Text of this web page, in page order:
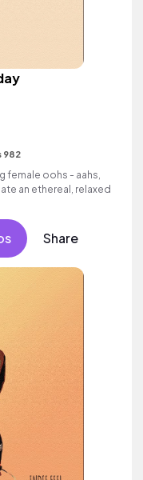
982
female oohs - aahs,
an ethereal, relaxed
Share